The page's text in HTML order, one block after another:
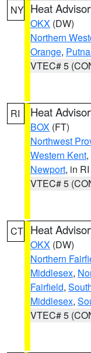
NY Heat
OKX (DW)
Northern
Orange,
VTEC# 5
RI Heat
BOX (FT)
Northwest
Western Kent,
Newport, in RI
VTEC# 5
CT Heat
OKX (DW)
Northern
Middlesex,
Fairfield,
Middlesex,
VTEC# 5